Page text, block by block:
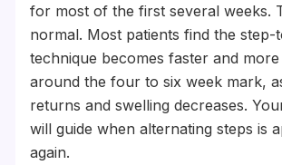
for most of the first several weeks.
normal. Most patients find the step-
technique becomes faster and
around the four to six week mark,
returns and swelling decreases.
will guide when alternating steps is
again.